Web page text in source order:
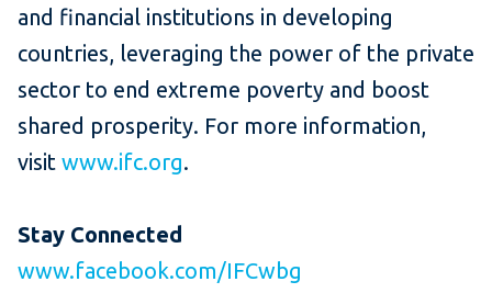
and financial institutions in developing
countries, leveraging the power of the private
sector to end extreme poverty and boost
shared prosperity. For more information,
visit www.ifc.org.
Stay Connected
www.facebook.com/IFCwbg